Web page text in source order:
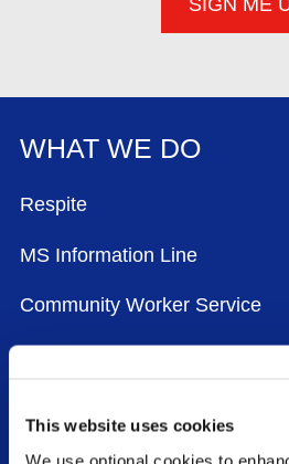
This website uses cookies
We use optional cookies to
FOOTER MENU
WHAT WE DO
Respite
MS Information Line
Community Worker Service
National Conference